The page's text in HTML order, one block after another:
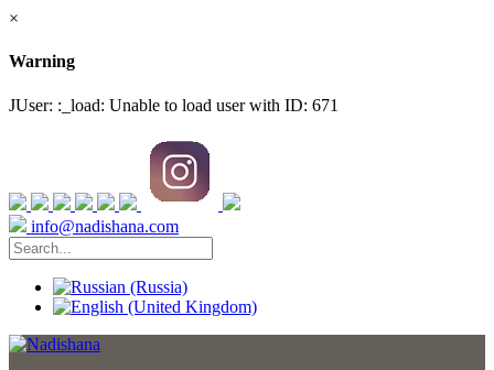
×
Warning
JUser: :_load: Unable to load user with ID: 671
info@nadishana.com